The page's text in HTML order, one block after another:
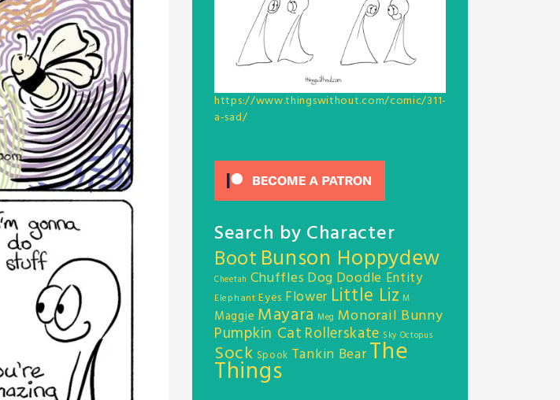
https://www.thingswithout.com/comic/311-
a-sad/
Search by Character
Boot Bunson Hoppydew
Cheetah Chuffles Dog Doodle Entity
Elephant Eyes Flower Little Liz M
Maggie Mayara Meg Monorail Bunny
Pumpkin Cat Rollerskate Sky Octopus
Sock Spook Tankin BearThe
Things